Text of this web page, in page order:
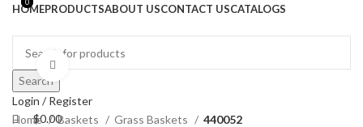
HOMEPRODUCTSABOUT USCONTACT USCATALOGS
Search
Login / Register
0
$0.00
0
Home Baskets Grass Baskets 440052